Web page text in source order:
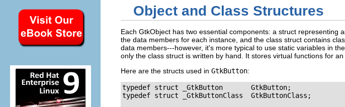
Object and Class Structures
Each GtkObject has two essential components: a struct representing
the data members for each instance, and the class struct contains
data members---however, it's more typical to use static variables in the
only the class struct is written by hand. It stores virtual functions for
Here are the structs used in GtkButton:
typedef struct _GtkButton       GtkButton;
typedef struct _GtkButtonClass  GtkButtonClass;